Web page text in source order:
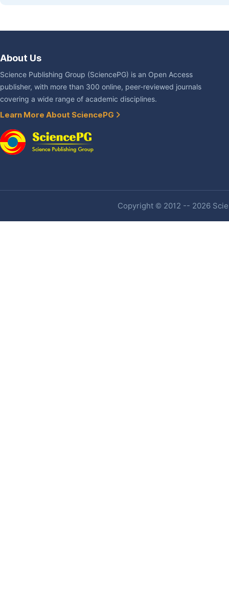
About Us
Science Publishing Group (SciencePG) is an Open Access
publisher, with more than 300 online, peer-reviewed journals
covering a wide range of academic disciplines.
Learn More About SciencePG
Copyright © 2012 -- 2026